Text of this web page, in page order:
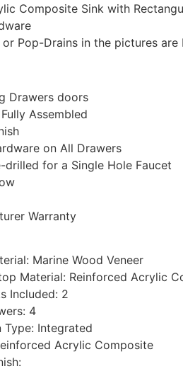
Composite Sink with
Pop-Drains in the pictures
Drawers doors
Assembled
on All Drawers
drilled for a Single Hole Faucet
Warranty
Marine Wood Veneer
Material: Reinforced Acrylic
Included: 2
4
Type: Integrated
Acrylic Composite